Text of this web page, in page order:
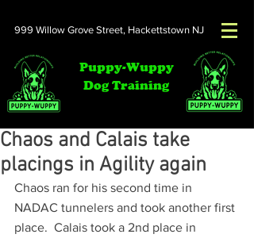
999 Willow Grove Street, Hackettstown NJ
Puppy-Wuppy
Dog Training
Chaos and Calais take
placings in Agility again​
Chaos ran for his second time in
NADAC tunnelers and took another first
place.  Calais took a 2nd place in